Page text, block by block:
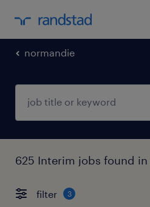
normandie
625 Interim jobs found
filter 3